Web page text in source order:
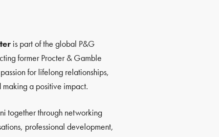
is part of the global P&G
former Procter & Gamble
for lifelong relationships,
a positive impact.
together through networking
professional development,